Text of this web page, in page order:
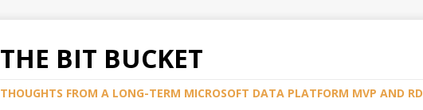
THE BIT BUCKET
THOUGHTS FROM A LONG-TERM MICROSOFT DATA PLATFORM MVP AND RD